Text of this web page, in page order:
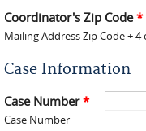
Coordinator's Zip Code*
Mailing Address Zip Code +
Case Information
Case Number*
Case Number